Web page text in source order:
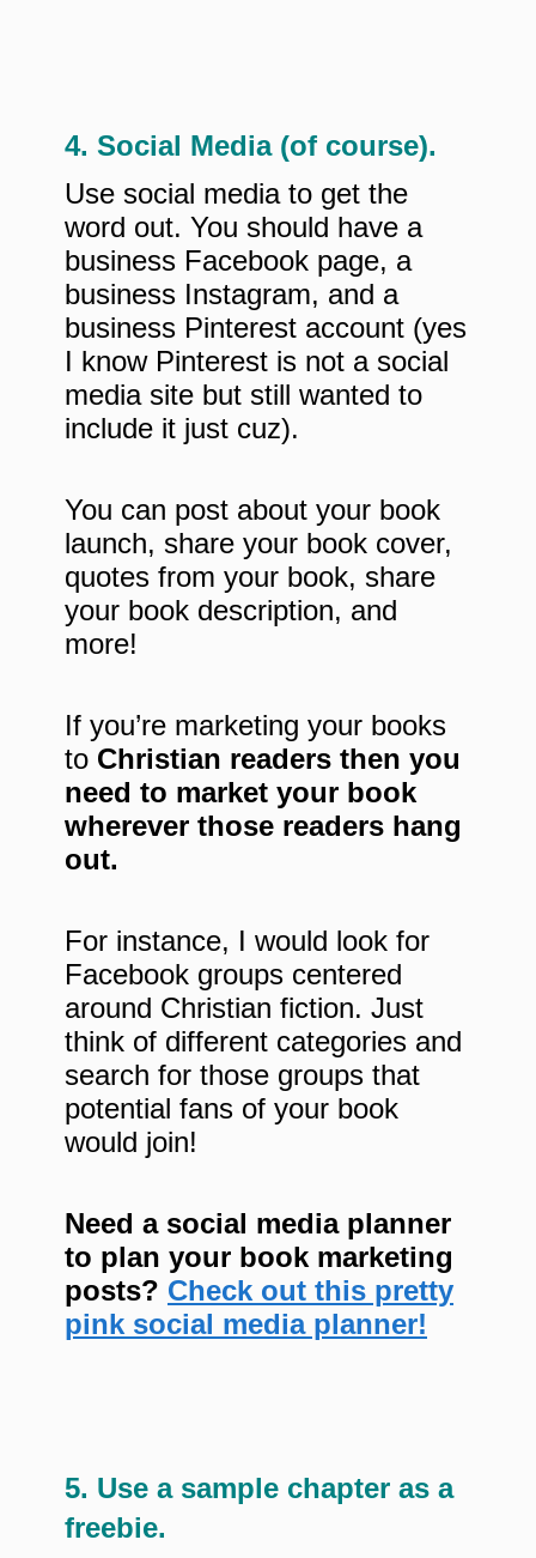
4. Social Media (of course).
Use social media to get the
word out. You should have a
business Facebook page, a
business Instagram, and a
business Pinterest account (yes
I know Pinterest is not a social
media site but still wanted to
include it just cuz).
You can post about your book
launch, share your book cover,
quotes from your book, share
your book description, and
more!
If you’re marketing your books
to Christian readers then you
need to market your book
wherever those readers hang
out.
For instance, I would look for
Facebook groups centered
around Christian fiction. Just
think of different categories and
search for those groups that
potential fans of your book
would join!
Need a social media planner
to plan your book marketing
posts? Check out this pretty
pink social media planner!
5. Use a sample chapter as a
freebie.